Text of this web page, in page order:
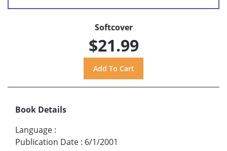
Softcover
$21.99
Book Details
Language :
Publication Date : 6/1/2001